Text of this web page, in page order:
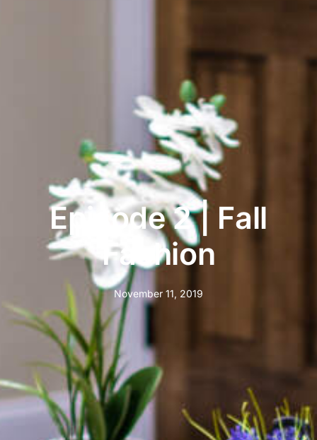
Episode 2 | Fall
Fashion
November 11, 2019